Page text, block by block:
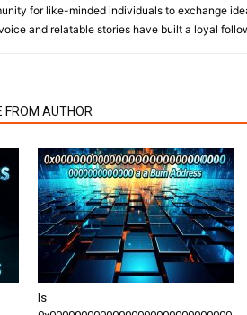
for like-minded individuals to exchange
and relatable stories have built a loyal
FROM AUTHOR
Is